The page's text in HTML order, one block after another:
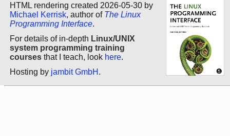
HTML rendering created 2026-05-30 by
Michael Kerrisk, author of The Linux
Programming Interface.
For details of in-depth Linux/UNIX
system programming training
courses that I teach, look here.
Hosting by jambit GmbH .